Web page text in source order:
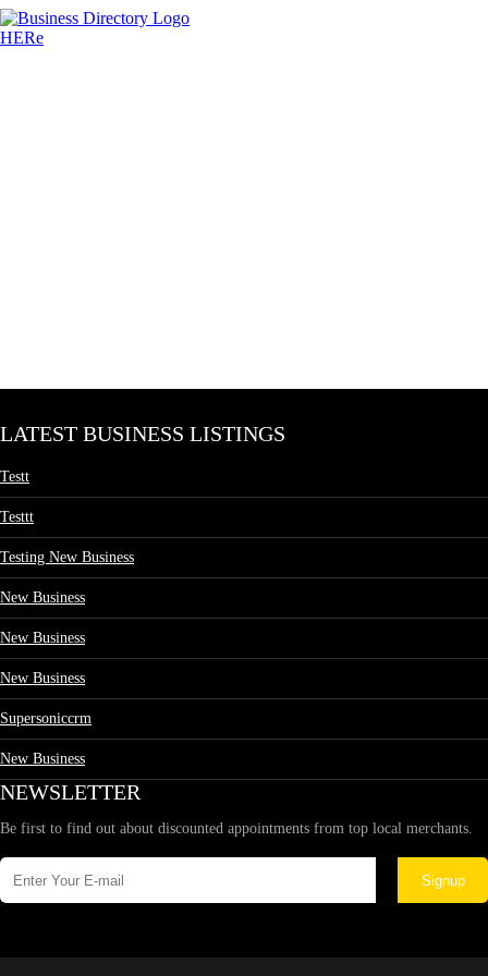
LATEST BUSINESS LISTINGS
Testt
Testtt
Testing New Business
New Business
New Business
New Business
Supersoniccrm
New Business
NEWSLETTER
Be first to find out about discounted appointments from top local merchants.
Signup